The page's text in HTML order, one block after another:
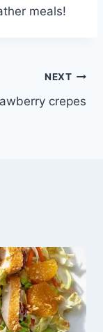
meals!
NEXT
crepes